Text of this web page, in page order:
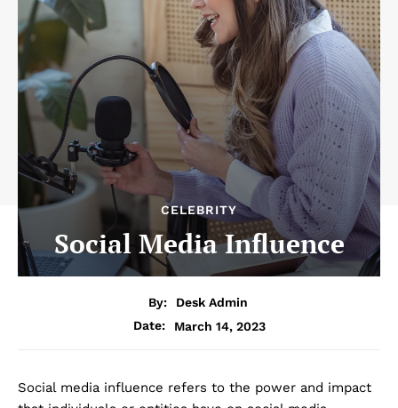
CELEBRITY
Social Media Influence
By:
Desk Admin
Date:
March 14, 2023
Social media influence refers to the power and impact